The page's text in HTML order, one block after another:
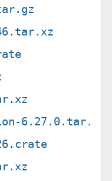
6.27.0.tar.xz